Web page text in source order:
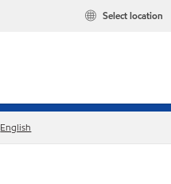
Select location
English